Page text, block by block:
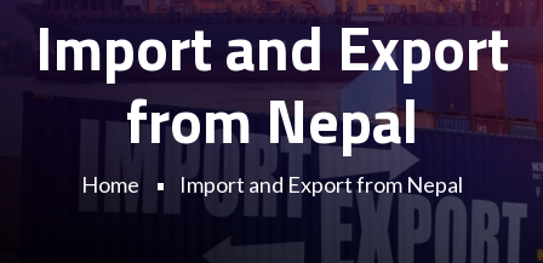
Import and Export
from Nepal
Home Import and Export from Nepal